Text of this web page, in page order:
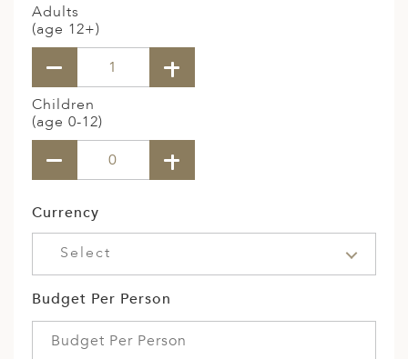
Adults
(age 12+)
Children
(age 0-12)
Currency
Select
Budget Per Person